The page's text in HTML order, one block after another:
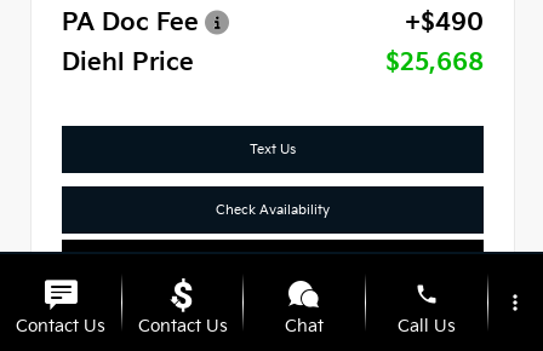
PA Doc Fee
+$490
Diehl Price
$25,668
Text Us
Check Availability
Contact Us Contact Us Chat
phone
Call Us
more_vert